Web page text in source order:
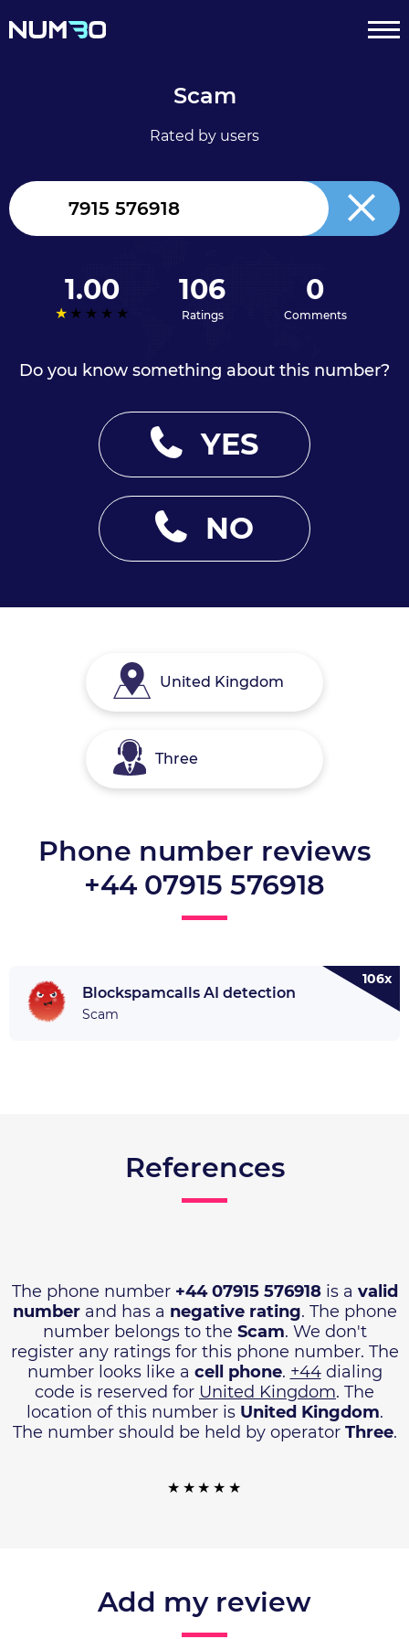
Scam
Rated by users
1.00 106
Ratings
0
Comments
Do you know something about this number?
YES
NO
United Kingdom
Three
Phone number reviews
+44 07915 576918
Blockspamcalls AI detection
Scam
106x
References
The phone number +44 07915 576918is a valid
numberand has a negative rating. The phone
number belongs to the Scam. We don't
register any ratings for this phone number. The
number looks like a cell phone. +44dialing
code is reserved for United Kingdom. The
location of this number is United Kingdom.
The number should be held by operator Three.
Add my review